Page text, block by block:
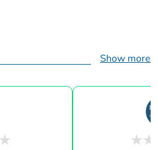
Show more